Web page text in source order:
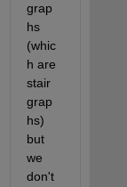
grap
hs
(whic
h are
stair
grap
hs)
but
we
don't